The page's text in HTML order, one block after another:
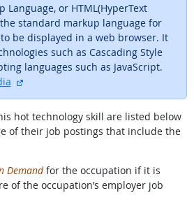
Language, or HTML(HyperText
standard markup language for
be displayed in a web browser. It
such as Cascading Style
languages such as JavaScript.
hot technology skill are listed below
of their job postings that include the
Demandfor the occupation if it is
of the occupation’s employer job